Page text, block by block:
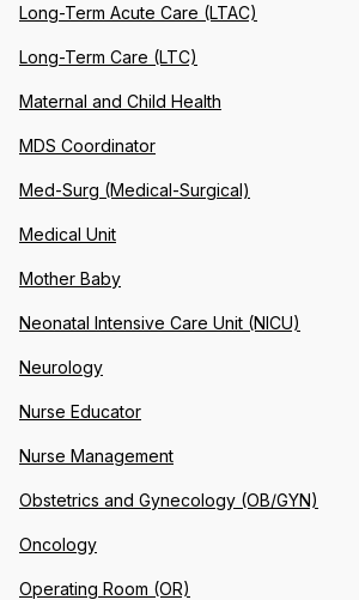
Long-Term Acute Care (LTAC)
Long-Term Care (LTC)
Maternal and Child Health
MDS Coordinator
Med-Surg (Medical-Surgical)
Medical Unit
Mother Baby
Neonatal Intensive Care Unit (NICU)
Neurology
Nurse Educator
Nurse Management
Obstetrics and Gynecology (OB/GYN)
Oncology
Operating Room (OR)